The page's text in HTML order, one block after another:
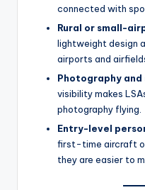
connected with
Rural or small-
lightweight design
airports and
Photography
visibility makes
photography flying.
Entry-level
first-time aircraft
they are easier to